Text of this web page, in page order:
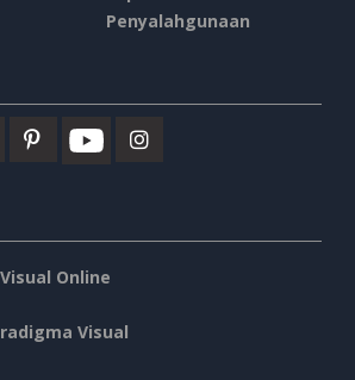
Penyalahgunaan
Online
Visual